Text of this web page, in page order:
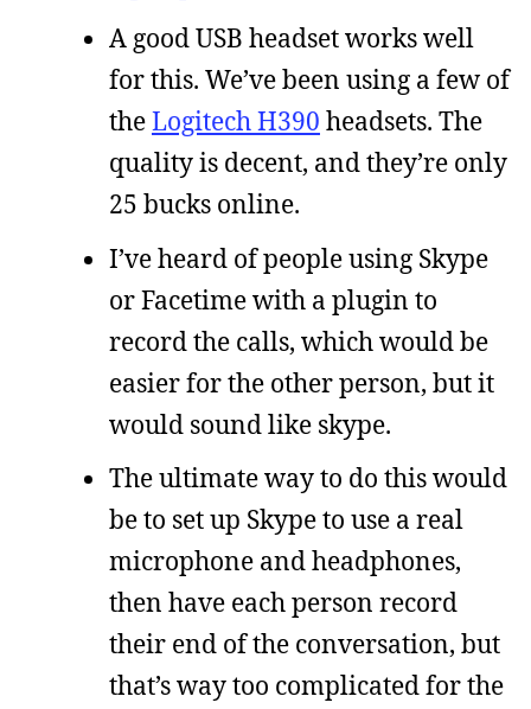
A good USB headset works well
for this. We’ve been using a few of
theLogitech H390 headsets. The
quality is decent, and they’re only
25 bucks online.
I’ve heard of people using Skype
or Facetime with a plugin to
record the calls, which would be
easier for the other person, but it
would sound like skype.
The ultimate way to do this would
be to set up Skype to use a real
microphone and headphones,
then have each person record
their end of the conversation, but
that’s way too complicated for the